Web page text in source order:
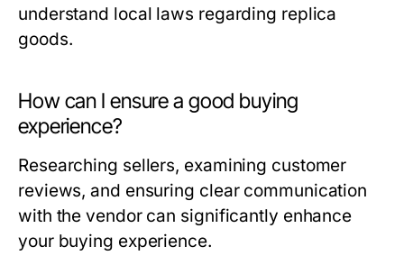
understand local laws regarding replica
goods.
How can I ensure a good buying
experience?
Researching sellers, examining customer
reviews, and ensuring clear communication
with the vendor can significantly enhance
your buying experience.